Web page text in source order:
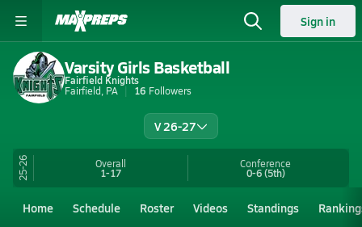
Sign in
Varsity Girls Basketball
Fairfield Knights
Fairfield, PA
16 Followers
V 26-27
25-26 Overall
1-17
Conference
0-6(5th)
Home Schedule Roster Videos Standings